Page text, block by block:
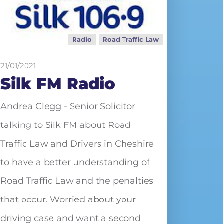
Radio Road Traffic Law
21/01/2021
Silk FM Radio
Andrea Clegg - Senior Solicitor
talking to Silk FM about Road
Traffic Law and Drivers in Cheshire
to have a better understanding of
Road Traffic Law and the penalties
that occur. Worried about your
driving case and want a second